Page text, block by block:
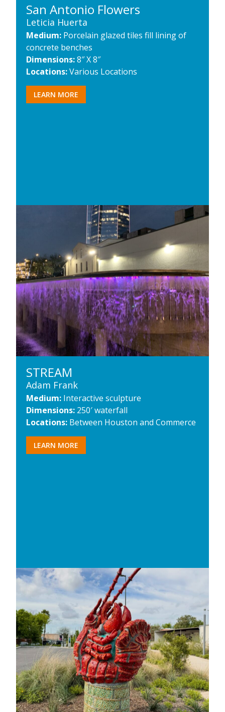
San Antonio Flowers
Leticia Huerta
Medium: Porcelain glazed tiles fill lining of
concrete benches
Dimensions:8″ X 8″
Locations:Various Locations
LEARN MORE
STREAM
Adam Frank
Medium: Interactive sculpture
Dimensions: 250′ waterfall
Locations: Between Houston and Commerce
LEARN MORE